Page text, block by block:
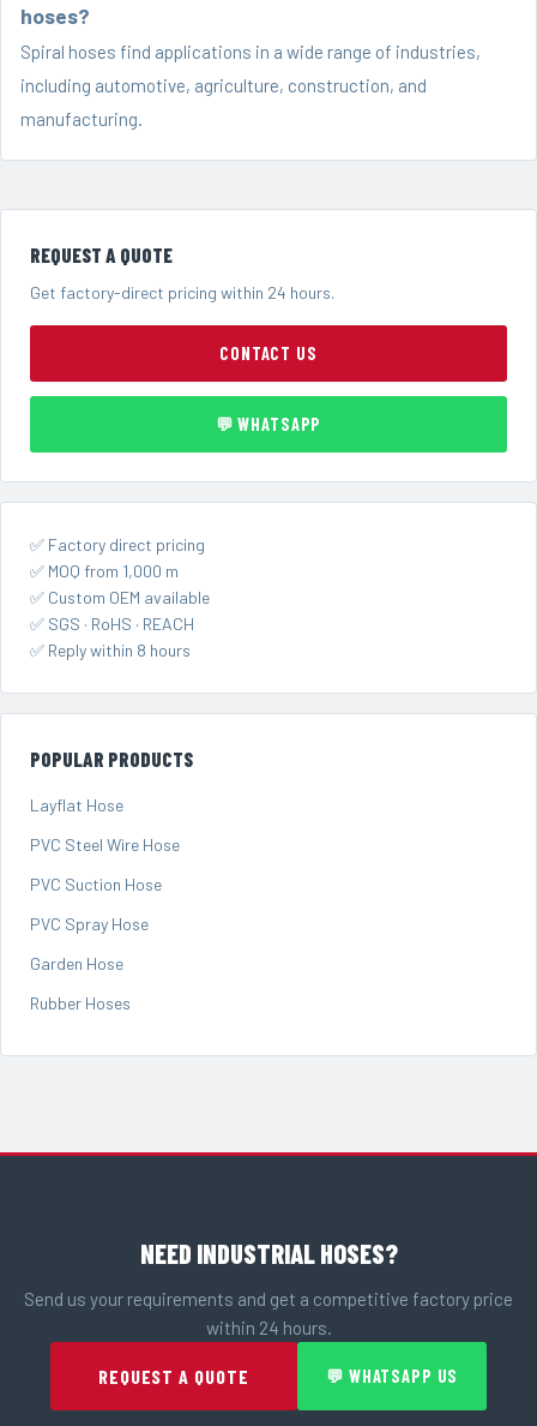
hoses?
Spiral hoses find applications in a wide range of industries,
including automotive, agriculture, construction, and
manufacturing.
REQUEST A QUOTE
Get factory-direct pricing within 24 hours.
CONTACT US
💬 WHATSAPP
✅ Factory direct pricing
✅ MOQ from 1,000 m
✅ Custom OEM available
✅ SGS · RoHS · REACH
✅ Reply within 8 hours
POPULAR PRODUCTS
Layflat Hose
PVC Steel Wire Hose
PVC Suction Hose
PVC Spray Hose
Garden Hose
Rubber Hoses
NEED INDUSTRIAL HOSES?
Send us your requirements and get a competitive factory price
within 24 hours.
REQUEST A QUOTE 💬 WHATSAPP US